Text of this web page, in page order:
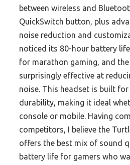
between wireless and
QuickSwitch button, plus
noise reduction and
noticed its 80-hour battery
for marathon gaming, and
surprisingly effective at
noise. This headset is built
durability, making it ideal
console or mobile. Having
competitors, I believe the
offers the best mix of sound
battery life for gamers who